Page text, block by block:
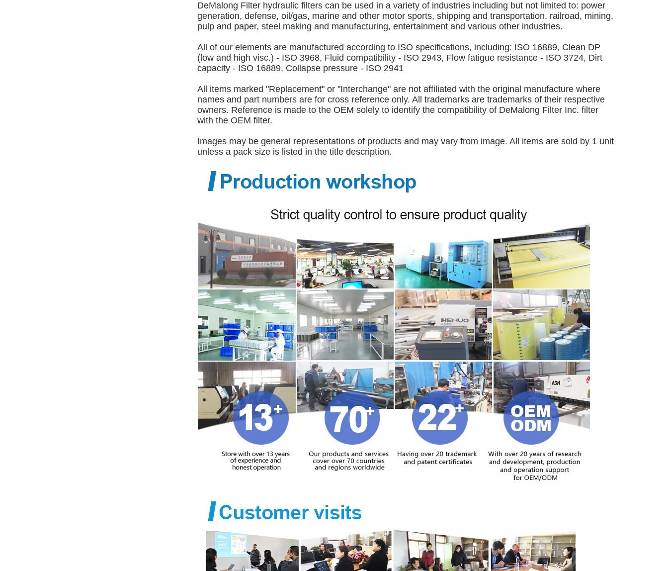
DeMalong Filter hydraulic filters can be used in a variety of industries including but not limited to: power
generation, defense, oil/gas, marine and other motor sports, shipping and transportation, railroad, mining,
pulp and paper, steel making and manufacturing, entertainment and various other industries.
All of our elements are manufactured according to ISO specifications, including: ISO 16889, Clean DP
(low and high visc.) - ISO 3968, Fluid compatibility - ISO 2943, Flow fatigue resistance - ISO 3724, Dirt
capacity - ISO 16889, Collapse pressure - ISO 2941
All items marked "Replacement" or "Interchange" are not affiliated with the original manufacture where
names and part numbers are for cross reference only. All trademarks are trademarks of their respective
owners. Reference is made to the OEM solely to identify the compatibility of DeMalong Filter Inc. filter
with the OEM filter.
Images may be general representations of products and may vary from image. All items are sold by 1 unit
unless a pack size is listed in the title description.